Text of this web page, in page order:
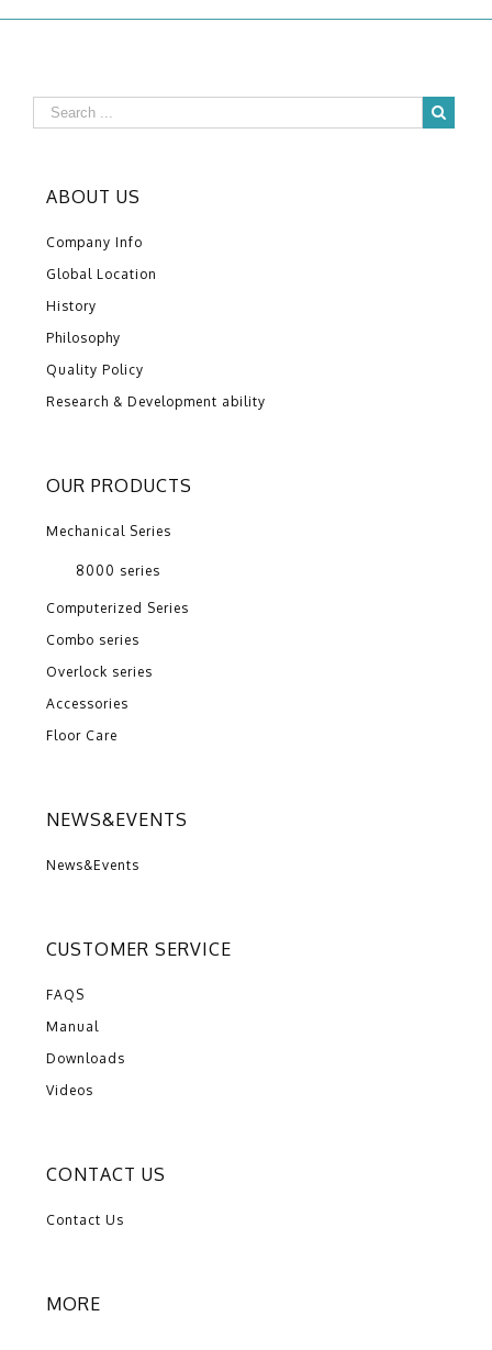
ABOUT US
Company Info
Global Location
History
Philosophy
Quality Policy
Research & Development ability
OUR PRODUCTS
Mechanical Series
8000 series
Computerized Series
Combo series
Overlock series
Accessories
Floor Care
NEWS&EVENTS
News&Events
CUSTOMER SERVICE
FAQS
Manual
Downloads
Videos
CONTACT US
Contact Us
MORE